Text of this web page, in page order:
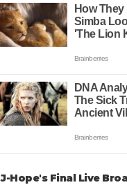
J-Hope's Final Live